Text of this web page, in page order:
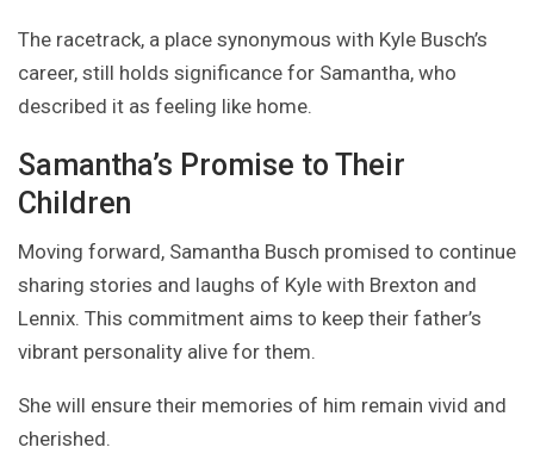
The racetrack, a place synonymous with Kyle Busch’s
career, still holds significance for Samantha, who
described it as feeling like home.
Samantha’s Promise to Their
Children
Moving forward, Samantha Busch promised to continue
sharing stories and laughs of Kyle with Brexton and
Lennix. This commitment aims to keep their father’s
vibrant personality alive for them.
She will ensure their memories of him remain vivid and
cherished.